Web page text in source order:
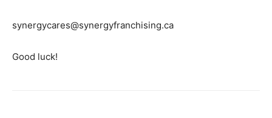
synergycares@synergyfranchising.ca
Good luck!